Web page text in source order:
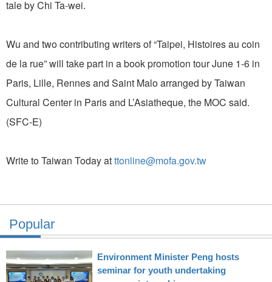
tale by Chi Ta-wei.
Wu and two contributing writers of “Taipei, Histoires au coin
de la rue” will take part in a book promotion tour June 1-6 in
Paris, Lille, Rennes and Saint Malo arranged by Taiwan
Cultural Center in Paris and L’Asiatheque, the MOC said.
(SFC-E)
Write to Taiwan Today atttonline@mofa.gov.tw
Popular
Environment Minister Peng hosts
seminar for youth undertaking